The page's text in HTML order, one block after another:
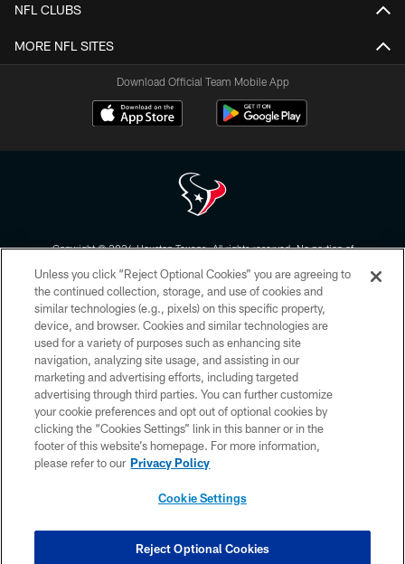
NFL CLUBS
MORE NFL SITES
Download Official Team Mobile App
Copyright © 2026 Houston Texans. All rights reserved. No portion of
form. By accessing any information beyond this page, you agree to abide by
the HoustonTexans.com Privacy Policy, Code of Conduct, and Terms and
Conditions.
PRIVACY POLICY
ACCESSIBILITY
CONTACT US
AD CHOICES
YOUR PRIVACY CHOICES
Unless you click “Reject Optional Cookies” you are agreeing to
the continued collection, storage, and use of cookies and
similar technologies (e.g., pixels) on this specific property,
device, and browser. Cookies and similar technologies are
used for a variety of purposes such as enhancing site
navigation, analyzing site usage, and assisting in our
marketing and advertising efforts, including targeted
advertising through third parties. You can further customize
your cookie preferences and opt out of optional cookies by
clicking the “Cookies Settings” link in this banner or in the
footer of this website’s homepage. For more information,
please refer to our Privacy Policy
Cookie Settings
Reject Optional Cookies